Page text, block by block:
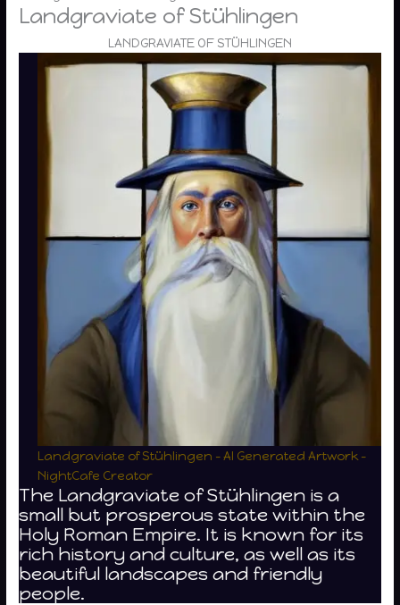
Landgraviate of Stühlingen
LANDGRAVIATE OF STÜHLINGEN
Landgraviate of Stühlingen – AI Generated Artwork –
NightCafe Creator
The Landgraviate of Stühlingen is a
small but prosperous state within the
Holy Roman Empire. It is known for its
rich history and culture, as well as its
beautiful landscapes and friendly
people.